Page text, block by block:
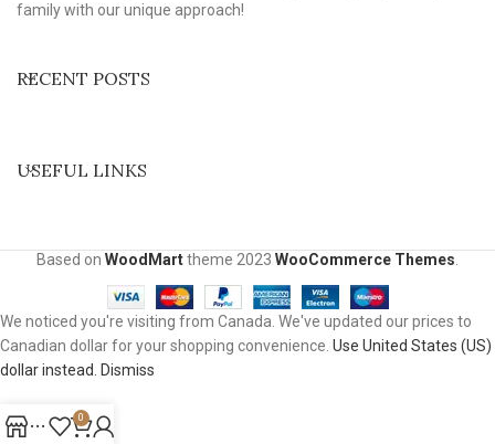
family with our unique approach!
RECENT POSTS
USEFUL LINKS
Based on WoodMarttheme 2023 WooCommerce Themes
0
We noticed you're visiting from Canada. We've updated our prices to
Canadian dollar for your shopping convenience. Use United States (US)
dollar instead.
Dismiss